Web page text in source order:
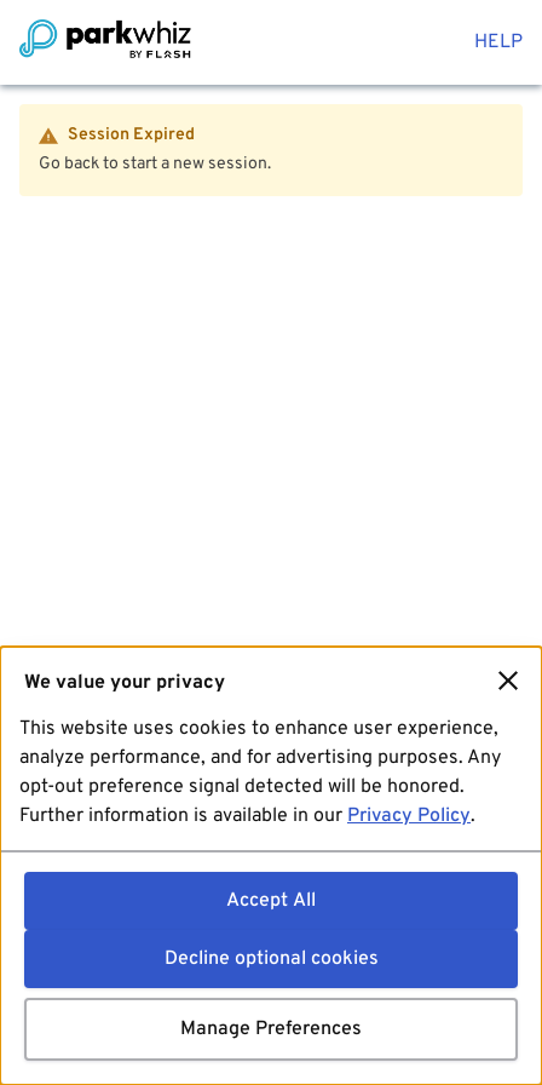
HELP
Session Expired
Go back to start a new session.
We value your privacy
This website uses cookies to enhance user experience,
analyze performance, and for advertising purposes. Any
opt-out preference signal detected will be honored.
Further information is available in our Privacy Policy.
Accept All
Decline optional cookies
Manage Preferences